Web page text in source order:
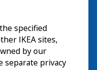
specified
IKEA sites,
by our
separate privacy